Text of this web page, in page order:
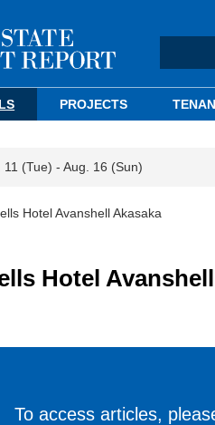
PROJECTS
(Tue) - Aug. 16 (Sun)
Hotel Avanshell Akasaka
Hotel
To access articles,